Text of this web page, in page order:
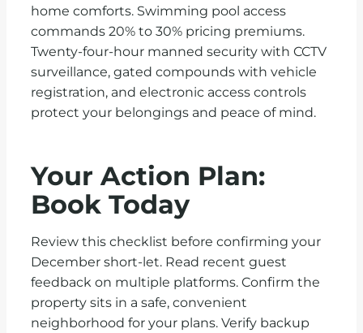
home comforts. Swimming pool access
commands 20% to 30% pricing premiums.
Twenty-four-hour manned security with CCTV
surveillance, gated compounds with vehicle
registration, and electronic access controls
protect your belongings and peace of mind.
Your Action Plan:
Book Today
Review this checklist before confirming your
December short-let. Read recent guest
feedback on multiple platforms. Confirm the
property sits in a safe, convenient
neighborhood for your plans. Verify backup